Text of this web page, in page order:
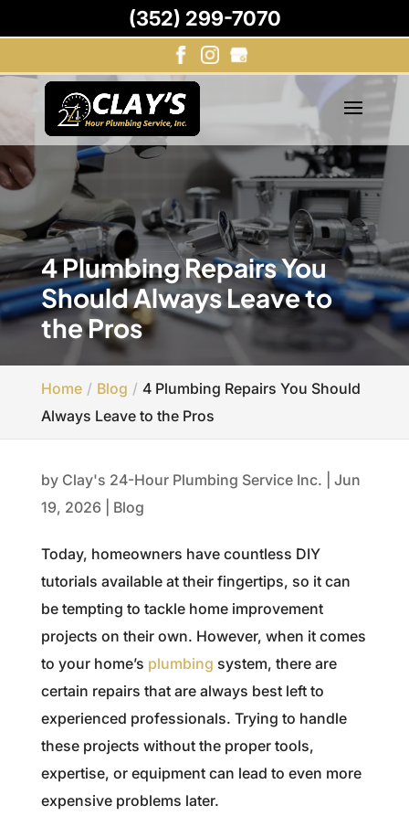
4 Plumbing Repairs You
Should Always Leave to
the Pros
Home Blog
4 Plumbing Repairs You Should
Always Leave to the Pros
by Clay's 24-Hour Plumbing Service Inc.
Jun
19, 2026
Blog
Today, homeowners have countless DIY
tutorials available at their fingertips, so it can
be tempting to tackle home improvement
projects on their own. However, when it comes
to your home’s plumbing system, there are
certain repairs that are always best left to
experienced professionals. Trying to handle
these projects without the proper tools,
expertise, or equipment can lead to even more
expensive problems later.
(352) 299-7070